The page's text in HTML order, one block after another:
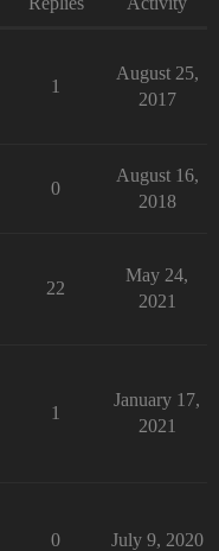
1
August 25,
2017
0
August 16,
2018
22
May 24,
2021
1
January 17,
2021
0 July 9, 2020